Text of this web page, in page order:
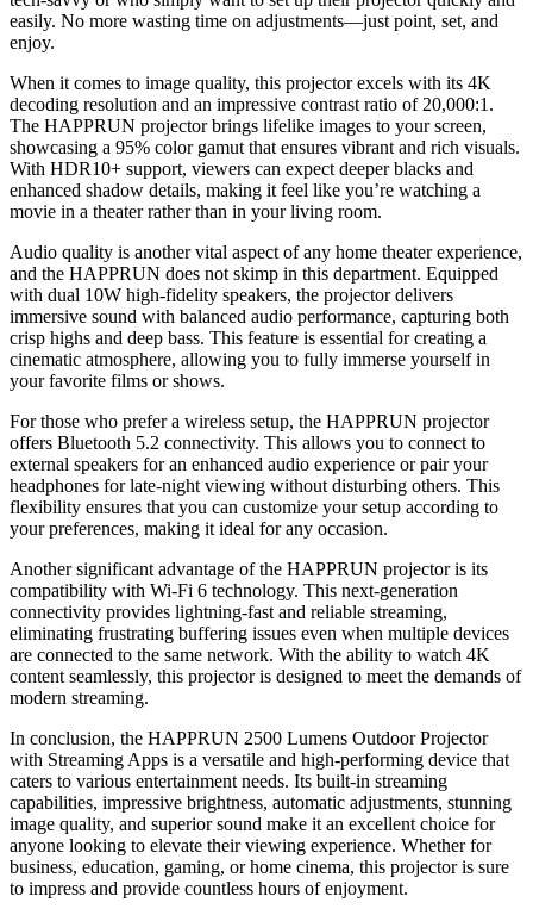
easily. No more wasting time on adjustments—just point, set, and
enjoy.
When it comes to image quality, this projector excels with its 4K
decoding resolution and an impressive contrast ratio of 20,000:1.
The HAPPRUN projector brings lifelike images to your screen,
showcasing a 95% color gamut that ensures vibrant and rich visuals.
With HDR10+ support, viewers can expect deeper blacks and
enhanced shadow details, making it feel like you’re watching a
movie in a theater rather than in your living room.
Audio quality is another vital aspect of any home theater experience,
and the HAPPRUN does not skimp in this department. Equipped
with dual 10W high-fidelity speakers, the projector delivers
immersive sound with balanced audio performance, capturing both
crisp highs and deep bass. This feature is essential for creating a
cinematic atmosphere, allowing you to fully immerse yourself in
your favorite films or shows.
For those who prefer a wireless setup, the HAPPRUN projector
offers Bluetooth 5.2 connectivity. This allows you to connect to
external speakers for an enhanced audio experience or pair your
headphones for late-night viewing without disturbing others. This
flexibility ensures that you can customize your setup according to
your preferences, making it ideal for any occasion.
Another significant advantage of the HAPPRUN projector is its
compatibility with Wi-Fi 6 technology. This next-generation
connectivity provides lightning-fast and reliable streaming,
eliminating frustrating buffering issues even when multiple devices
are connected to the same network. With the ability to watch 4K
content seamlessly, this projector is designed to meet the demands of
modern streaming.
In conclusion, the HAPPRUN 2500 Lumens Outdoor Projector
with Streaming Apps is a versatile and high-performing device that
caters to various entertainment needs. Its built-in streaming
capabilities, impressive brightness, automatic adjustments, stunning
image quality, and superior sound make it an excellent choice for
anyone looking to elevate their viewing experience. Whether for
business, education, gaming, or home cinema, this projector is sure
to impress and provide countless hours of enjoyment.